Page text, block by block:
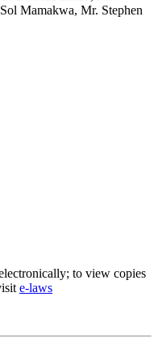
Mamakwa, Mr. Stephen
to view copies
e-laws